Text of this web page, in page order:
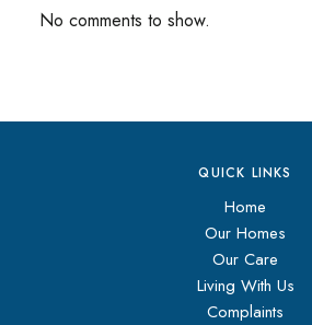
No comments to show.
QUICK LINKS
Home
Our Homes
Our Care
Living With Us
Complaints